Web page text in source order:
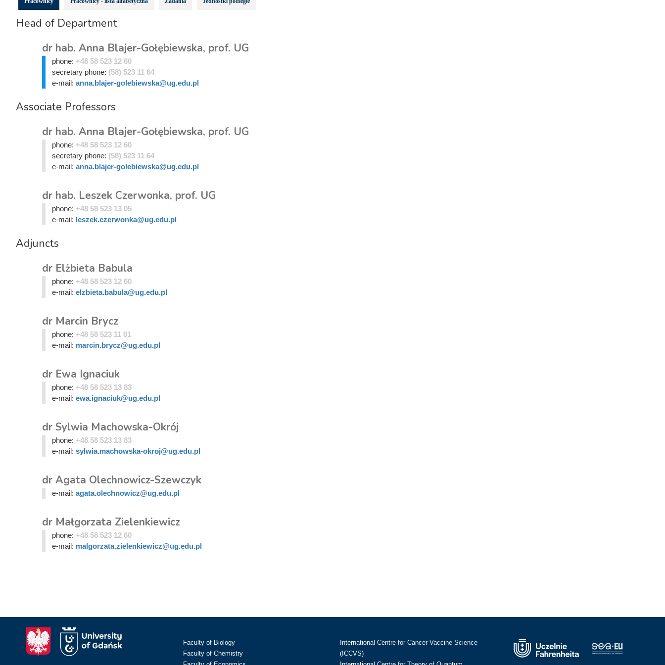
Head of Department
dr hab. Anna Blajer-Gołębiewska, prof. UG
phone: +48 58 523 12 60
secretary phone: (58) 523 11 64
e-mail: anna.blajer-golebiewska@ug.edu.pl
Associate Professors
dr hab. Anna Blajer-Gołębiewska, prof. UG
phone: +48 58 523 12 60
secretary phone: (58) 523 11 64
e-mail: anna.blajer-golebiewska@ug.edu.pl
dr hab. Leszek Czerwonka, prof. UG
phone: +48 58 523 13 05
e-mail: leszek.czerwonka@ug.edu.pl
Adjuncts
dr Elżbieta Babula
phone: +48 58 523 12 60
e-mail: elzbieta.babula@ug.edu.pl
dr Marcin Brycz
phone: +48 58 523 11 01
e-mail: marcin.brycz@ug.edu.pl
dr Ewa Ignaciuk
phone: +48 58 523 13 83
e-mail: ewa.ignaciuk@ug.edu.pl
dr Sylwia Machowska-Okrój
phone: +48 58 523 13 83
e-mail: sylwia.machowska-okroj@ug.edu.pl
dr Agata Olechnowicz-Szewczyk
e-mail: agata.olechnowicz@ug.edu.pl
dr Małgorzata Zielenkiewicz
phone: +48 58 523 12 60
e-mail: malgorzata.zielenkiewicz@ug.edu.pl
Faculty of Biology
Faculty of Chemistry
International Centre for Cancer Vaccine Science
(ICCVS)